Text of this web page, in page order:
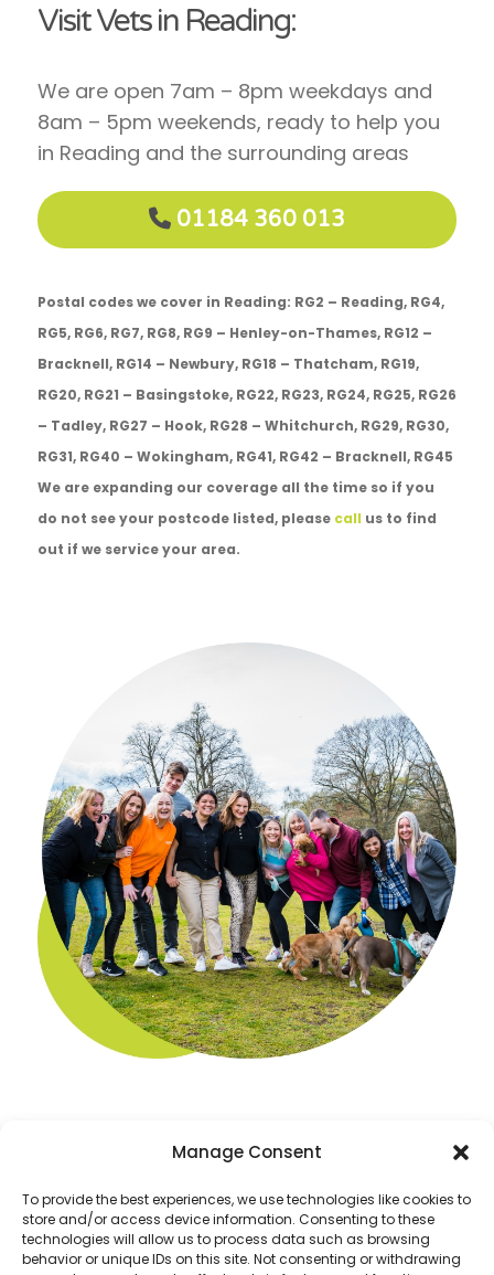
Manage Consent
To provide the best experiences, we use technologies like cookies to
store and/or access device information. Consenting to these
technologies will allow us to process data such as browsing
behavior or unique IDs on this site. Not consenting or withdrawing
Visit Vets in Reading:
We are open 7am – 8pm weekdays and
8am – 5pm weekends, ready to help you
in Reading and the surrounding areas
01184 360 013
Postal codes we cover in Reading: RG2 – Reading, RG4,
RG5, RG6, RG7, RG8, RG9 – Henley-on-Thames, RG12 –
Bracknell, RG14 – Newbury, RG18 – Thatcham, RG19,
RG20, RG21 – Basingstoke, RG22, RG23, RG24, RG25, RG26
– Tadley, RG27 – Hook, RG28 – Whitchurch, RG29, RG30,
RG31, RG40 – Wokingham, RG41, RG42 – Bracknell, RG45
We are expanding our coverage all the time so if you
do not see your postcode listed, please call us to find
out if we service your area.